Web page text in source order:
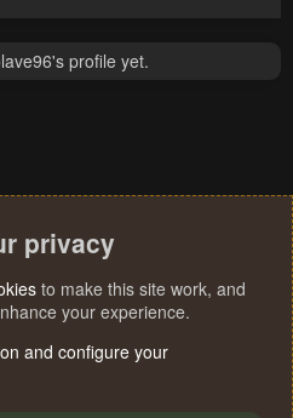
profile yet.
privacy
to make this site work, and
your experience.
and configure your